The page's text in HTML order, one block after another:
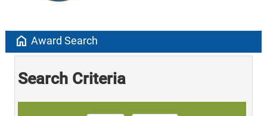
home Award Search
Search Criteria